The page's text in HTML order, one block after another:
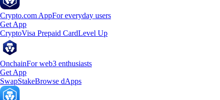
Crypto.com AppFor everyday users
Get App
CryptoVisa Prepaid CardLevel Up
OnchainFor web3 enthusiasts
Get App
SwapStakeBrowse dApps